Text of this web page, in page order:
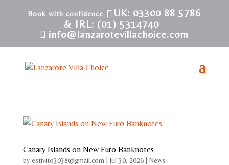
UK: 03300 88 5786
& IRL: (01) 5314740
info@lanzarotevillachoice.com
Canary Islands on New Euro Banknotes
by estivito3038@gmail.com Jul 30, 2026| News